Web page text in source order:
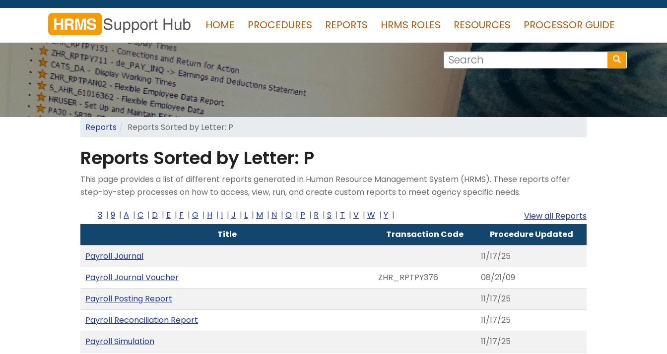
Skip
content
HOME PROCEDURES REPORTS HRMS ROLES RESOURCES PROCESSOR GUIDE
Search
form
Search
Search
Reports Reports Sorted by Letter: P
Reports Sorted by Letter: P
This page provides a list of different reports generated in Human Resource Management System (HRMS). These reports offer
step-by-step processes on how to access, view, run, and create custom reports to meet agency specific needs.
3
9 A C D E F G H I J L M N O P R S T V W Y
View all Reports
Title
Transaction Code
Procedure Updated
Payroll Journal
11/17/25
Payroll Journal Voucher
ZHR_RPTPY376
08/21/09
Payroll Posting Report
11/17/25
Payroll Reconciliation Report
11/17/25
Payroll Simulation
11/17/25